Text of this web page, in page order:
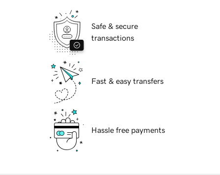
Safe & secure
transactions
Fast & easy transfers
Hassle free payments